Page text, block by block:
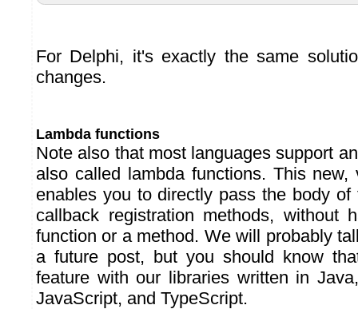
For Delphi, it's exactly the same
changes.
Lambda functions
Note also that most languages support
also called lambda functions. This new,
enables you to directly pass the body
callback registration methods, without
function or a method. We will probably
a future post, but you should know
feature with our libraries written in
JavaScript, and TypeScript.